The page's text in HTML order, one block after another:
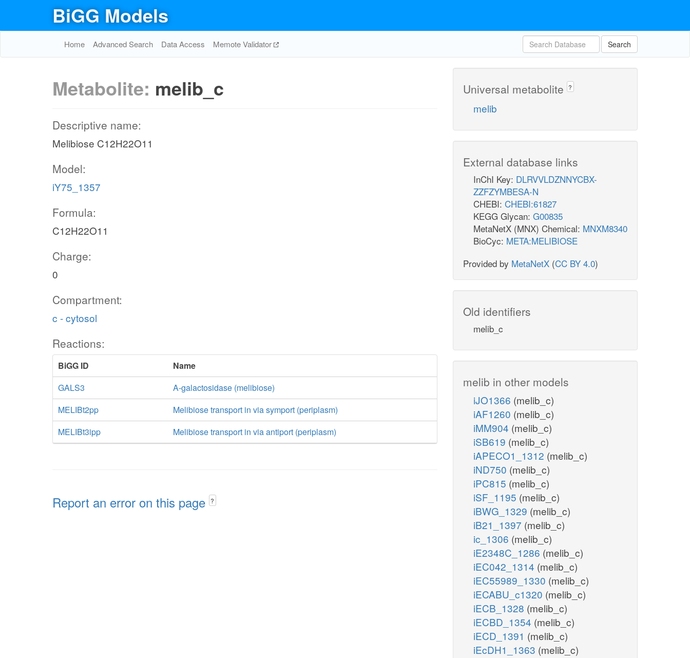
BiGG Models
Home Advanced Search Data Access Memote Validator Search
Metabolite: melib_c
Descriptive name:
Melibiose C12H22O11
Model:
iY75_1357
Formula:
C12H22O11
Charge:
0
Compartment:
c - cytosol
Reactions:
BiGG ID
Name
GALS3
A-galactosidase (melibiose)
MELIBt2pp
Melibiose transport in via symport (periplasm)
MELIBt3ipp
Melibiose transport in via antiport (periplasm)
Report an error on this page ?
Universal metabolite ?
melib
External database links
InChI Key: DLRVVLDZNNYCBX-
ZZFZYMBESA-N
CHEBI: CHEBI:61827
KEGG Glycan: G00835
MetaNetX (MNX) Chemical: MNXM8340
BioCyc: META:MELIBIOSE
Provided by MetaNetX (CC BY 4.0)
Old identifiers
melib_c
melib in other models
iJO1366 (melib_c)
iAF1260 (melib_c)
iMM904 (melib_c)
iSB619 (melib_c)
iAPECO1_1312 (melib_c)
iND750 (melib_c)
iPC815 (melib_c)
iSF_1195 (melib_c)
iBWG_1329 (melib_c)
iB21_1397 (melib_c)
ic_1306 (melib_c)
iE2348C_1286 (melib_c)
iEC042_1314 (melib_c)
iEC55989_1330 (melib_c)
iECABU_c1320 (melib_c)
iECB_1328 (melib_c)
iECBD_1354 (melib_c)
iECD_1391 (melib_c)
iEcDH1_1363 (melib_c)